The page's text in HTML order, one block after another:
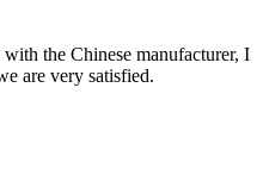
the Chinese manufacturer, I
are very satisfied.